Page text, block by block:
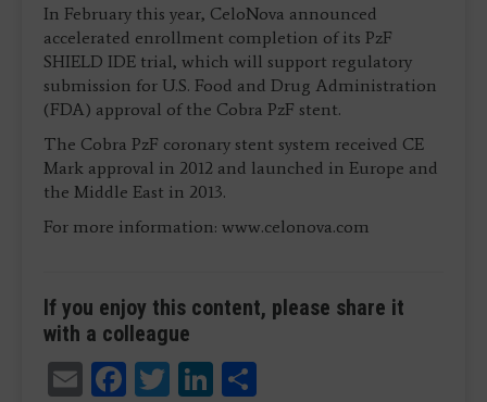
In February this year, CeloNova announced
accelerated enrollment completion of its PzF
SHIELD IDE trial, which will support regulatory
submission for U.S. Food and Drug Administration
(FDA) approval of the Cobra PzF stent.
The Cobra PzF coronary stent system received CE
Mark approval in 2012 and launched in Europe and
the Middle East in 2013.
For more information: www.celonova.com
If you enjoy this content, please share it
with a colleague
EmailFacebook
TwitterLinkedIn